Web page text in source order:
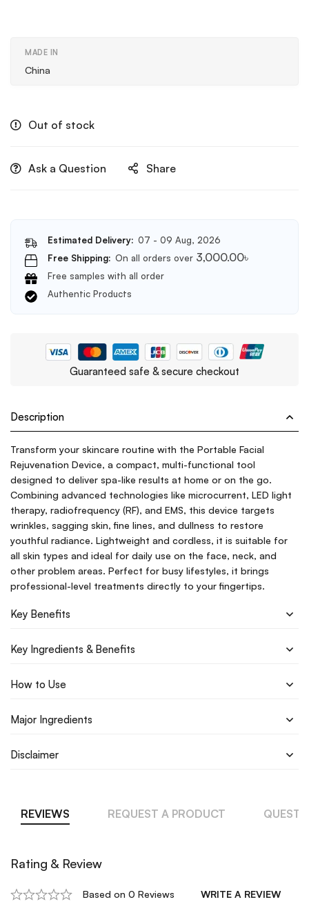
MADE IN
China
Out of stock
Ask a Question Share
Estimated Delivery: 07 - 09 Aug, 2026
Free Shipping: On all orders over 3,000.00৳
Free samples with all order
Authentic Products
Guaranteed safe & secure checkout
Description
Transform your skincare routine with the Portable Facial
Rejuvenation Device, a compact, multi-functional tool
designed to deliver spa-like results at home or on the go.
Combining advanced technologies like microcurrent, LED light
therapy, radiofrequency (RF), and EMS, this device targets
wrinkles, sagging skin, fine lines, and dullness to restore
youthful radiance. Lightweight and cordless, it is suitable for
all skin types and ideal for daily use on the face, neck, and
other problem areas. Perfect for busy lifestyles, it brings
professional-level treatments directly to your fingertips.
Key Benefits
Key Ingredients & Benefits
How to Use
Major Ingredients
Disclaimer
REVIEWS REQUEST A PRODUCT
Rating & Review
Based on 0 Reviews WRITE A REVIEW